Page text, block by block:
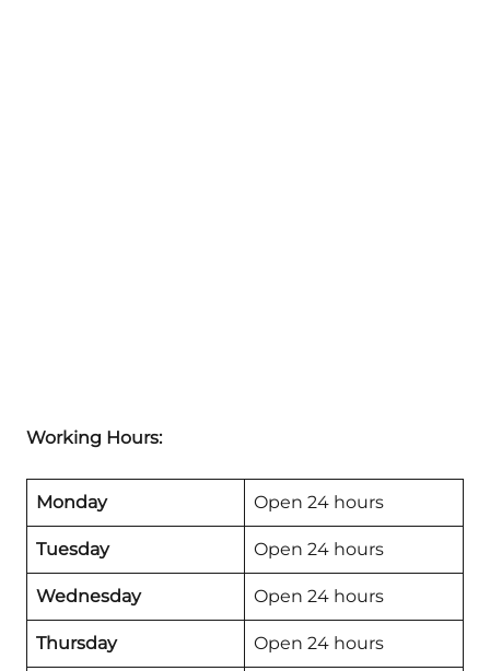
Working Hours:
Monday Open 24 hours
Tuesday Open 24 hours
Wednesday Open 24 hours
Thursday Open 24 hours